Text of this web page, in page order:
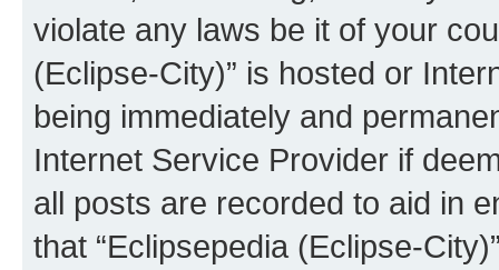
violate any laws be it of your
(Eclipse-City)” is hosted or
being immediately and
Internet Service Provider if
all posts are recorded to aid in
that “Eclipsepedia (Eclipse-